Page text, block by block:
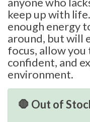
keep up with
enough energy
around, but will
focus, allow
confident, and
environment.
🛑 Out of